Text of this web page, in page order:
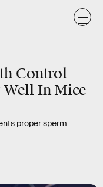
Control
In Mice
proper sperm